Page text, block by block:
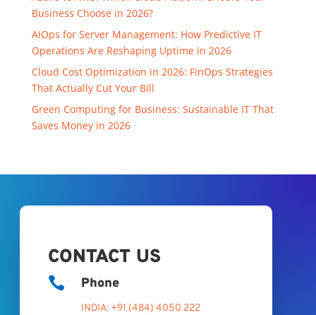
Business Choose in 2026?
AIOps for Server Management: How Predictive IT
Operations Are Reshaping Uptime in 2026
Cloud Cost Optimization in 2026: FinOps Strategies
That Actually Cut Your Bill
Green Computing for Business: Sustainable IT That
Saves Money in 2026
CONTACT US
 Phone
INDIA: +91 (484) 4050 222